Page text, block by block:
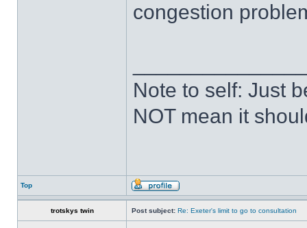
congestion
Note to self: Just
NOT mean it
Top
trotskys twin Post subject: Re: Exeter's limit to go to consultation